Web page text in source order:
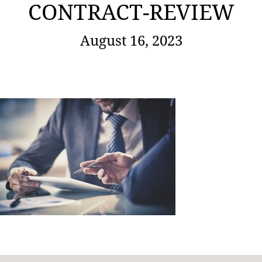
CONTRACT-REVIEW
August 16, 2023